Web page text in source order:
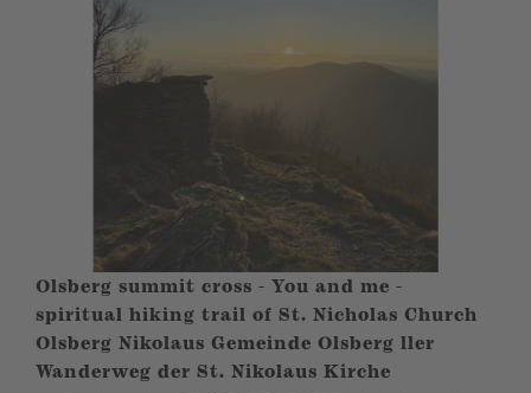
Olsberg summit cross - You and me -
spiritual hiking trail of St. Nicholas Church
Olsberg Nikolaus Gemeinde Olsberg ller
Wanderweg der St. Nikolaus Kirche